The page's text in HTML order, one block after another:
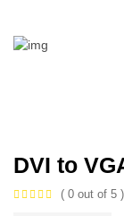
DVI to
( 0 out of 5 )